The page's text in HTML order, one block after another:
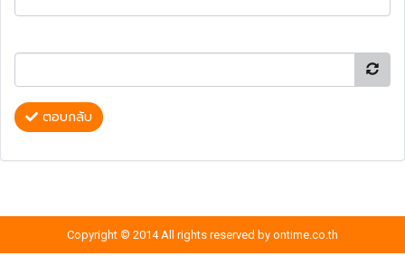
ตอบกลับ
Copyright © 2014 All rights reserved by ontime.co.th